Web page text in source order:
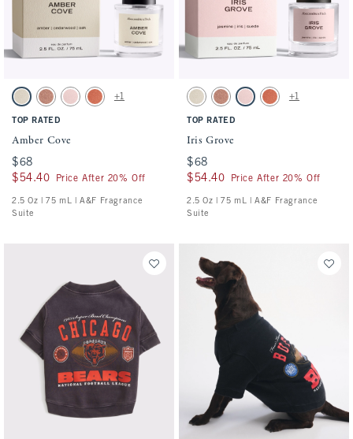
Activating this element will cause content on the page to be updated.
Amber Cove swatches
2.5 Oz swatch
2.5 Oz swatch2.5 Oz swatch
2.5 Oz. swatch
+1
TOP RATED
Amber Cove
$68
$68
$54.40
$54.40 Price After 20% Off
2.5 Oz | 75 mL | A&F Fragrance
Suite
Activating this element will cause
Iris Grove swatches
2.5 Oz swatch
2.5 Oz swatch2.5 Oz swatch
2.5 Oz. swatch
+1
TOP RATED
Iris Grove
$68
$68
$54.40
$54.40 Price After 20% Off
2.5 Oz | 75 mL | A&F Fragrance
Suite